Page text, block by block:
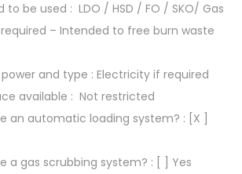
be used : LDO / HSD / FO / SKO/ Gas
– Intended to free burn waste
and type : Electricity if required
available : Not restricted
an automatic loading system? : [X ]
a gas scrubbing system? : [ ] Yes